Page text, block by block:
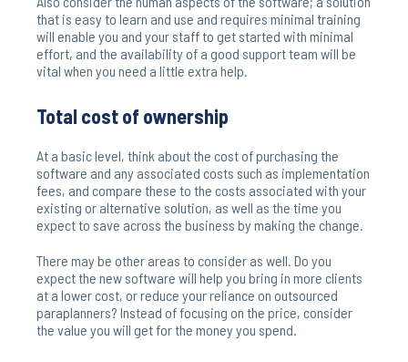
that is easy to learn and use and requires minimal training
will enable you and your staff to get started with minimal
effort, and the availability of a good support team will be
vital when you need a little extra help.
Total cost of ownership
At a basic level, think about the cost of purchasing the
software and any associated costs such as implementation
fees, and compare these to the costs associated with your
existing or alternative solution, as well as the time you
expect to save across the business by making the change.
There may be other areas to consider as well. Do you
expect the new software will help you bring in more clients
at a lower cost, or reduce your reliance on outsourced
paraplanners? Instead of focusing on the price, consider
the value you will get for the money you spend.